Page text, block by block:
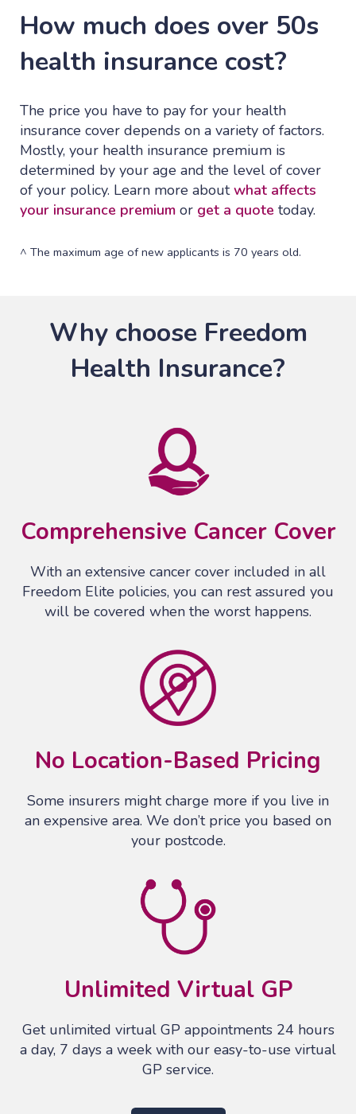
How much does over 50s
health insurance cost?
The price you have to pay for your health
insurance cover depends on a variety of factors.
Mostly, your health insurance premium is
determined by your age and the level of cover
of your policy. Learn more aboutwhat affects
your insurance premium or get a quote today.
^ The maximum age of new applicants is 70 years old.
Why choose Freedom
Health Insurance?
Comprehensive Cancer Cover
With an extensive cancer cover included in all
Freedom Elite policies, you can rest assured you
will be covered when the worst happens.
No Location-Based Pricing
Some insurers might charge more if you live in
an expensive area. We don’t price you based on
your postcode.
Unlimited Virtual GP
Get unlimited virtual GP appointments 24 hours
a day, 7 days a week with our easy-to-use virtual
GP service.